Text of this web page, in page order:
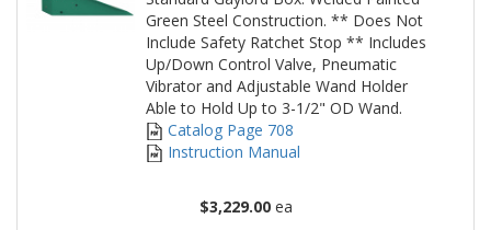
Green Steel Construction. ** Does Not
Include Safety Ratchet Stop ** Includes
Up/Down Control Valve, Pneumatic
Vibrator and Adjustable Wand Holder
Able to Hold Up to 3-1/2" OD Wand.
Catalog Page 708
Instruction Manual
$3,229.00ea